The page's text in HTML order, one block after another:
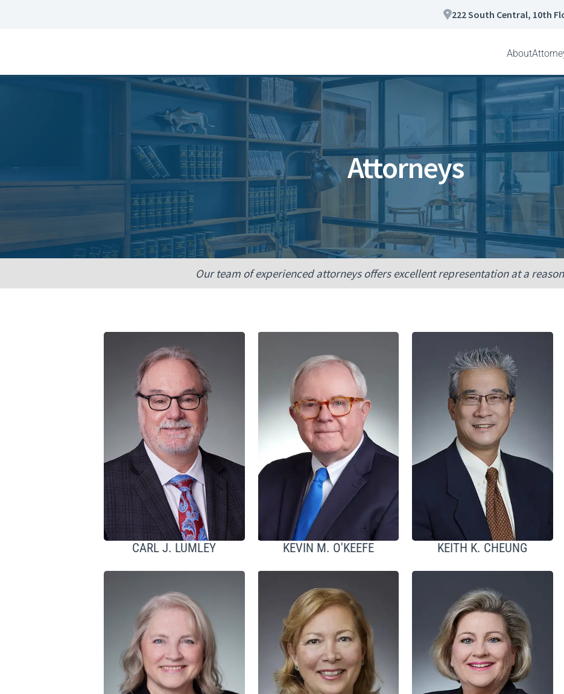
222 South Central, 10th
About
Attorneys
Our team of experienced attorneys offers excellent representation at a
CARL J. LUMLEY KEVIN M. O'KEEFE KEITH K. CHEUNG